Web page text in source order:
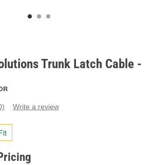
Trunk Latch Cable -
Write a review